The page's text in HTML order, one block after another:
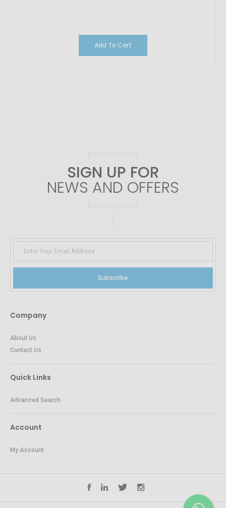
Add To Cart
SIGN UP FOR
NEWS AND OFFERS
Subscribe
Company
About Us
Contact Us
Quick Links
Advanced Search
Account
My Account